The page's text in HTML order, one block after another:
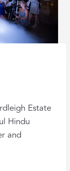
Estate
Hindu
and